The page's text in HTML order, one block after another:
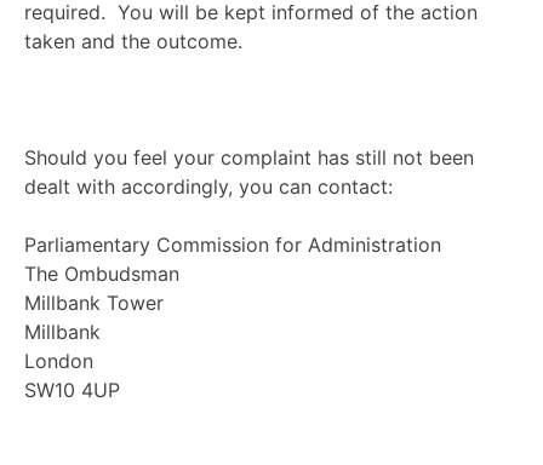
required. You will be kept informed of the action
taken and the outcome.
Should you feel your complaint has still not been
dealt with accordingly, you can contact:
Parliamentary Commission for Administration
The Ombudsman
Millbank Tower
Millbank
London
SW10 4UP